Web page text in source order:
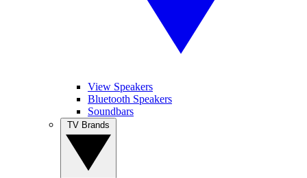
View Speakers
Bluetooth Speakers
Soundbars